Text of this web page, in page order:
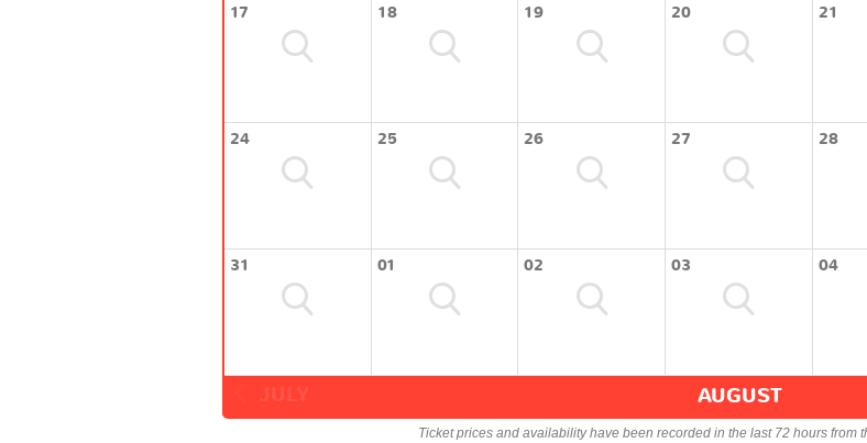
17 18 19 20 21
24 25 26 27 28
31 01 02 03 04
AUGUST
Ticket prices and availability have been recorded in the last 72 hours from